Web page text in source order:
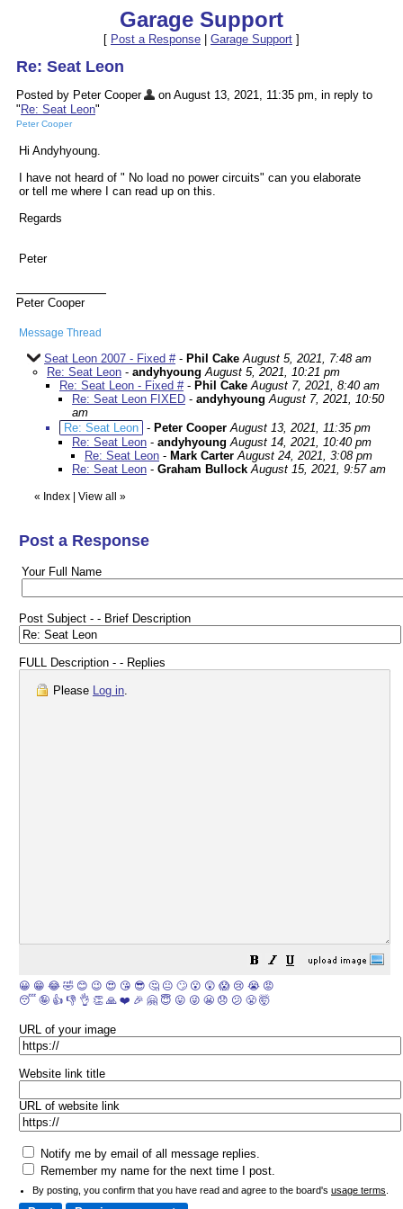
Garage Support
[ Post a Response Garage Support ]
Re: Seat Leon
Posted by Peter Cooper
on August 13, 2021, 11:35 pm, in reply to
" Re: Seat Leon"
Peter Cooper
Hi Andyhyoung.
I have not heard of " No load no power circuits" can you elaborate
or tell me where I can read up on this.
Regards
Peter
Peter Cooper
Message Thread
Seat Leon 2007 - Fixed #- Phil Cake August 5, 2021, 7:48 am
Re: Seat Leon - andyhyoung August 5, 2021, 10:21 pm
Re: Seat Leon - Fixed #- Phil Cake August 7, 2021, 8:40 am
Re: Seat Leon FIXED - andyhyoung August 7, 2021, 10:50
am
Re: Seat Leon - Peter Cooper August 13, 2021, 11:35 pm
Re: Seat Leon - andyhyoung August 14, 2021, 10:40 pm
Re: Seat Leon - Mark Carter August 24, 2021, 3:08 pm
Re: Seat Leon - Graham Bullock August 15, 2021, 9:57 am
« Index View all »
Post a Response
Your Full Name
Post Subject - - Brief Description
FULL Description - - Replies
Please Log in.
😀 😁 😂 🤣 😊 😉 😍 😘 😎 🤔 😐 🙄 😮 😲 😱 😢 😭 😡
😴 🤪 👍 👎 👌 👏 🙏 ❤️ 🎉 🤗 😇 😛 😜 😬 😞 😕 😤 🤯
URL of your image
Website link title
URL of website link
Notify me by email of all message replies.
Remember my name for the next time I post.
By posting, you confirm that you have read and agree to the board's usage terms